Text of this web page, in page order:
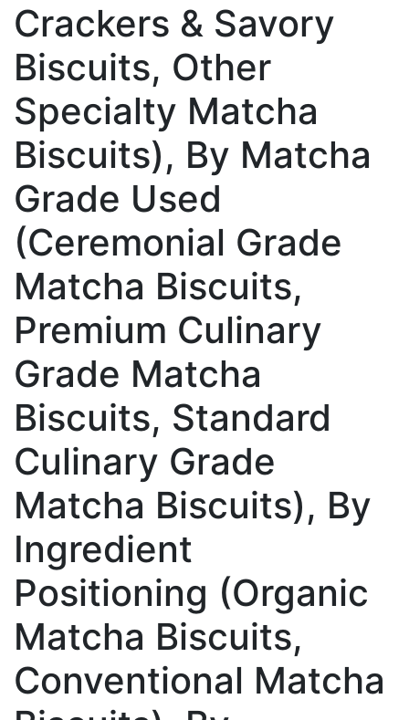
Crackers & Savory
Biscuits, Other
Specialty Matcha
Biscuits), By Matcha
Grade Used
(Ceremonial Grade
Matcha Biscuits,
Premium Culinary
Grade Matcha
Biscuits, Standard
Culinary Grade
Matcha Biscuits), By
Ingredient
Positioning (Organic
Matcha Biscuits,
Conventional Matcha